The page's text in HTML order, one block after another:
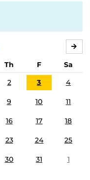
Th F
Sa
2 3 4
9 10 11
16 17 18
23 24 25
30 31 1